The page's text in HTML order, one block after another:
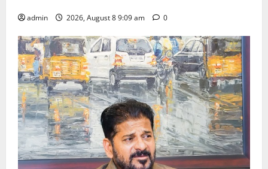
admin 2026, August 8 9:09 am 0